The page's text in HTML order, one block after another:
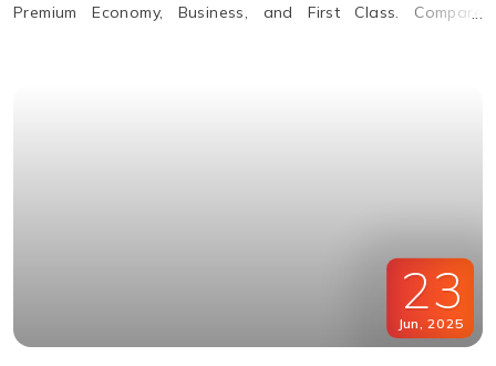
Premium Economy, Business, and First Class. Compare
23
Jun, 2025